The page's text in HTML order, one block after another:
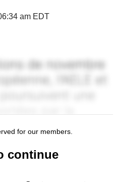
am EDT
for our members.
continue